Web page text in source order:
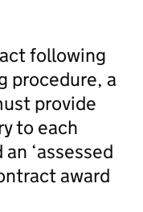
following
procedure, a
provide
to each
‘assessed
award